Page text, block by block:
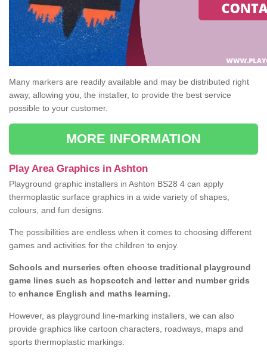
Many markers are readily available and may be distributed right
away, allowing you, the installer, to provide the best service
possible to your customer.
MORE INFORMATION
Play Area Graphics in Ashton
Playground graphic installers in Ashton BS28 4 can apply
thermoplastic surface graphics in a wide variety of shapes,
colours, and fun designs.
The possibilities are endless when it comes to choosing different
games and activities for the children to enjoy.
Schools and nurseries often choose traditional playground
game lines such as hopscotch and letter and number grids
to enhance English and maths learning.
However, as playground line-marking installers, we can also
provide graphics like cartoon characters, roadways, maps and
sports thermoplastic markings.